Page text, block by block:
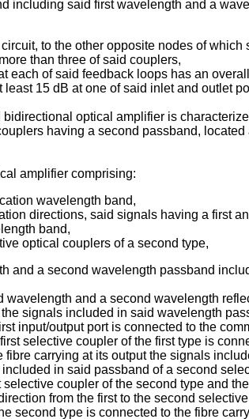
said first wavelength and a
to the other opposite nodes of which
than three of said couplers,
of said feedback loops has an
15 dB at one of said inlet and outlet
optical amplifier is
having a second passband,
amplifier comprising:
wavelength band,
directions, said signals having a first
band,
optical couplers of a second type,
a second wavelength passband
and a second wavelength
signals included in said wavelength
input/output port is connected to the
selective coupler of the first type is
carrying at its output the signals
in said passband of a second
coupler of the second type and
from the first to the second
second type is connected to the fibre